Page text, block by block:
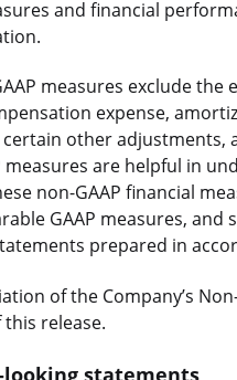
and financial
measures exclude
expense,
certain other adjustments,
measures are helpful in
non-GAAP financial
GAAP measures,
prepared in
of the Company’s
release.
looking statements